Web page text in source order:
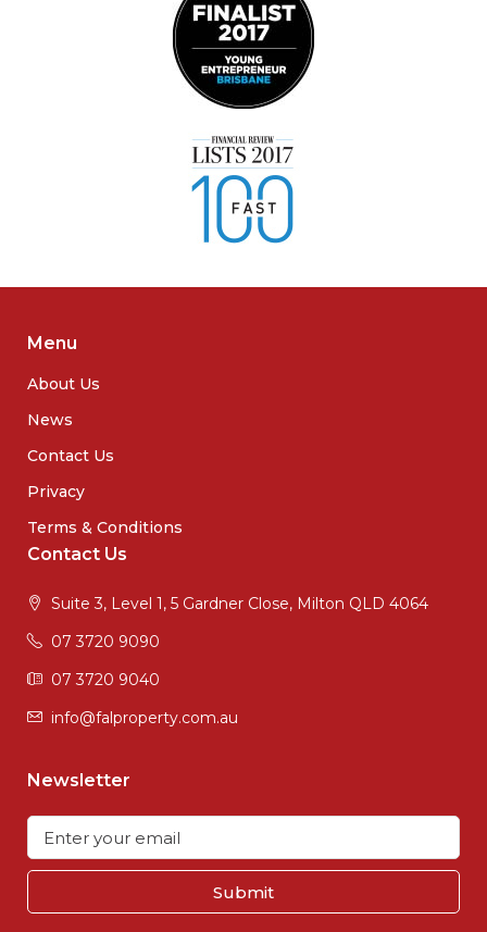
Menu
About Us
News
Contact Us
Privacy
Terms & Conditions
Contact Us
Suite 3, Level 1, 5 Gardner Close, Milton QLD 4064
07 3720 9090
07 3720 9040
info@falproperty.com.au
Newsletter
Submit